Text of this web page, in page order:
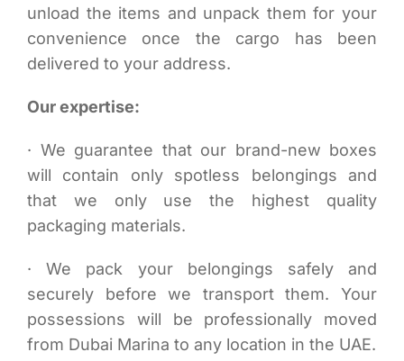
unload the items and unpack them for your
convenience once the cargo has been
delivered to your address.
Our expertise:
· We guarantee that our brand-new boxes
will contain only spotless belongings and
that we only use the highest quality
packaging materials.
· We pack your belongings safely and
securely before we transport them. Your
possessions will be professionally moved
from Dubai Marina to any location in the UAE.